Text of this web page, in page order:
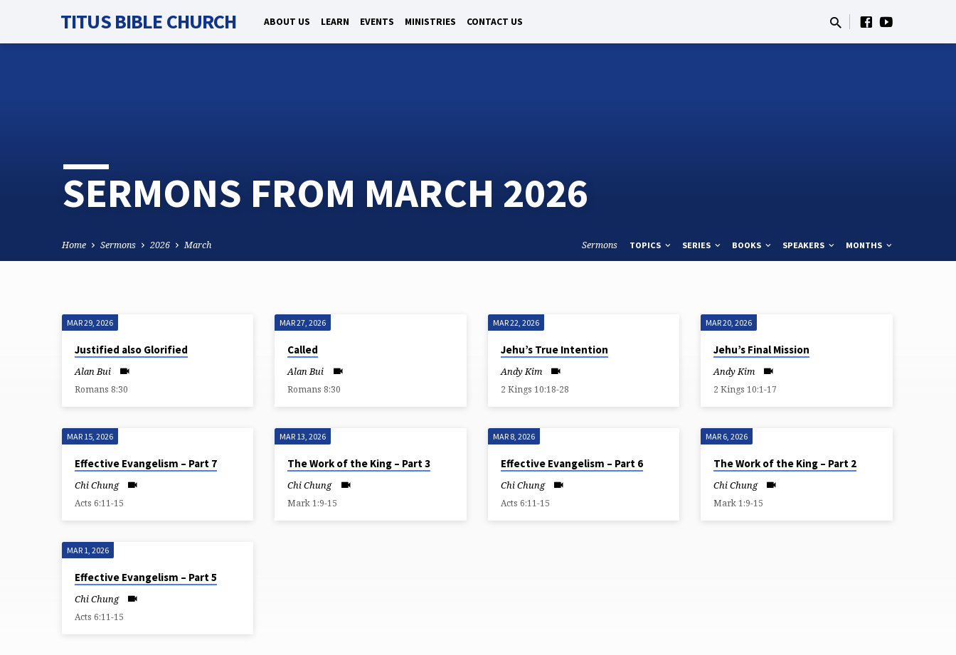
TITUS BIBLE CHURCH ABOUT US LEARN EVENTS MINISTRIES CONTACT US
SERMONS FROM MARCH 2026
Home Sermons 2026 March Sermons TOPICS SERIES BOOKS SPEAKERS MONTHS
SERMONS
FROM
MARCH
2026
MAR 29, 2026
Justified also Glorified
Alan Bui
Romans 8:30
MAR 27, 2026
Called
Alan Bui
Romans 8:30
MAR 22, 2026
Jehu’s True Intention
Andy Kim
2 Kings 10:18-28
MAR 20, 2026
Jehu’s Final Mission
Andy Kim
2 Kings 10:1-17
MAR 15, 2026
Effective Evangelism – Part 7
Chi Chung
Acts 6:11-15
MAR 13, 2026
The Work of the King – Part 3
Chi Chung
Mark 1:9-15
MAR 8, 2026
Effective Evangelism – Part 6
Chi Chung
Acts 6:11-15
MAR 6, 2026
The Work of the King – Part 2
Chi Chung
Mark 1:9-15
MAR 1, 2026
Effective Evangelism – Part 5
Chi Chung
Acts 6:11-15